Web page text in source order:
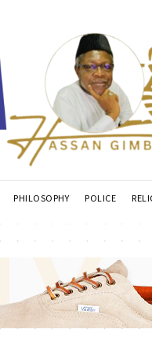
PHILOSOPHY POLICE